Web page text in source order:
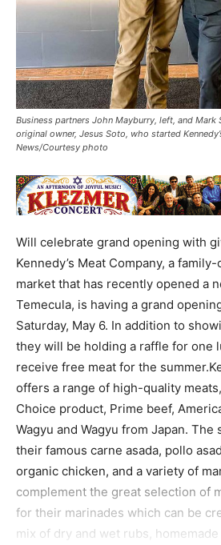
Business partners John Mayburry, left, and
original owner, Jesus Soto, who started
News/Courtesy photo
Will celebrate grand opening with
Kennedy’s Meat Company, a
market that has recently opened a
Temecula, is having a grand
Saturday, May 6. In addition to
they will be holding a raffle for one
receive free meat for the
offers a range of high-quality
Choice product, Prime beef,
Wagyu and Wagyu from Japan. The
their famous carne asada, pollo
organic chicken, and a variety of
complement the great selection of
for their marinades which can be
mix of dry and wet rubs, homemade